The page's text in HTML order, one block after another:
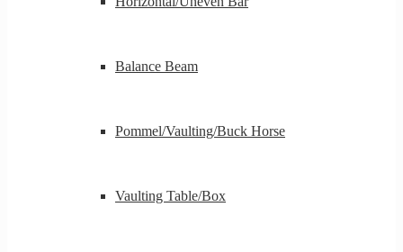
Balance Beam
Pommel/Vaulting/Buck Horse
Vaulting Table/Box